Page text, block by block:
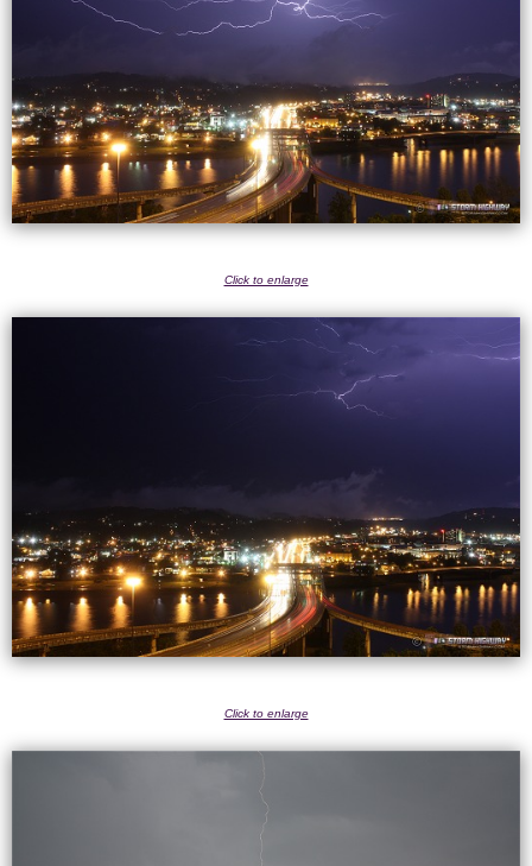
Click to enlarge
Click to enlarge